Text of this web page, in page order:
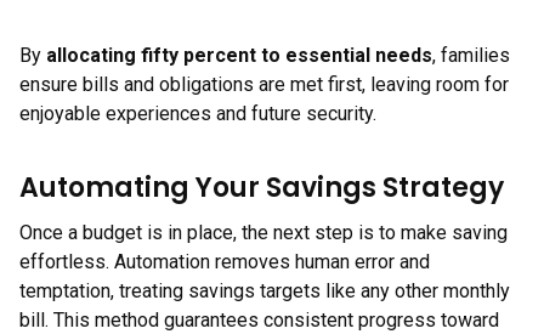
By allocating fifty percent to essential needs, families
ensure bills and obligations are met first, leaving room for
enjoyable experiences and future security.
Automating Your Savings Strategy
Once a budget is in place, the next step is to make saving
effortless. Automation removes human error and
temptation, treating savings targets like any other monthly
bill. This method guarantees consistent progress toward